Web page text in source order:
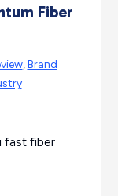
Fiber
,Brand
fast fiber